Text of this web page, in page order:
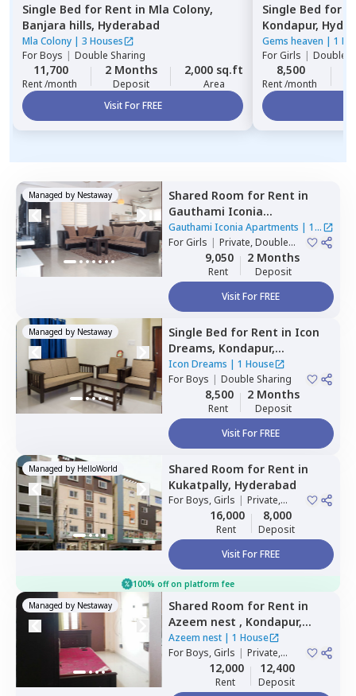
Single Bed for Rent in Mla Colony,
Banjara hills, Hyderabad
Mla Colony | 3 Houses
ForBoys | Double Sharing
11,700
Rent /month
2 Months
Deposit
2,000 sq.ft
Area
Visit For FREE
Single Bed for
Kondapur,
Gems heaven | 1
ForGirls | Double
8,500
Rent /month
Managed by Nestaway Shared Room for Rent in
Gauthami Iconia
Apartments, Gachibowli,
Hyderabad
Gauthami Iconia Apartments | 1
House
ForGirls | Private, Double
9,050
Rent
2 Months
Deposit
Visit For FREE
Managed by Nestaway Single Bed for Rent in Icon
Dreams, Kondapur,
Hyderabad
Icon Dreams | 1 House
ForBoys | Double Sharing
8,500
Rent
2 Months
Deposit
Visit For FREE
Managed by HelloWorld Shared Room for Rent in
Kukatpally, Hyderabad
ForBoys, Girls | Private,
Double Sharing
16,000
Rent
8,000
Deposit
Visit For FREE
100% off on platform fee
Managed by Nestaway Shared Room for Rent in
Azeem nest , Kondapur,
Hyderabad
Azeem nest | 1 House
ForBoys, Girls | Private,
Double Sharing
12,000
Rent
12,400
Deposit